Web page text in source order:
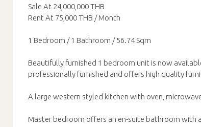
Sale At 24,000,000 THB
Rent At 75,000 THB / Month
1 Bedroom / 1 Bathroom / 56.74 Sqm
Beautifully furnished 1 bedroom unit is now
professionally furnished and offers high quality
A large western styled kitchen with oven,
Master bedroom offers an en-suite bathroom with